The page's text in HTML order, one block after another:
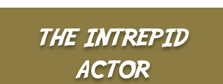
THE INTREPID
ACTOR